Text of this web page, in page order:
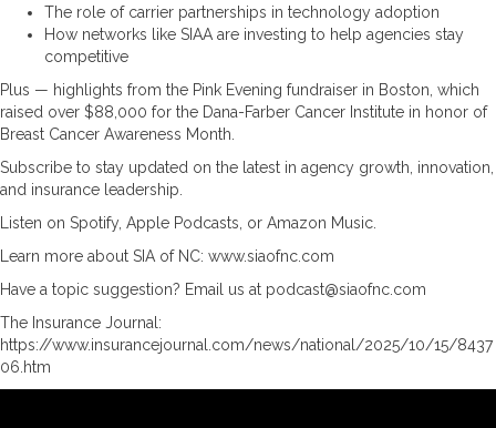
The role of carrier partnerships in technology adoption
How networks like SIAA are investing to help agencies stay
competitive
Plus — highlights from the Pink Evening fundraiser in Boston, which
raised over $88,000 for the Dana-Farber Cancer Institute in honor of
Breast Cancer Awareness Month.
Subscribe to stay updated on the latest in agency growth, innovation,
and insurance leadership.
Listen on Spotify, Apple Podcasts, or Amazon Music.
Learn more about SIA of NC: www.siaofnc.com
Have a topic suggestion? Email us at podcast@siaofnc.com
The Insurance Journal:
https://www.insurancejournal.com/news/national/2025/10/15/8437
06.htm